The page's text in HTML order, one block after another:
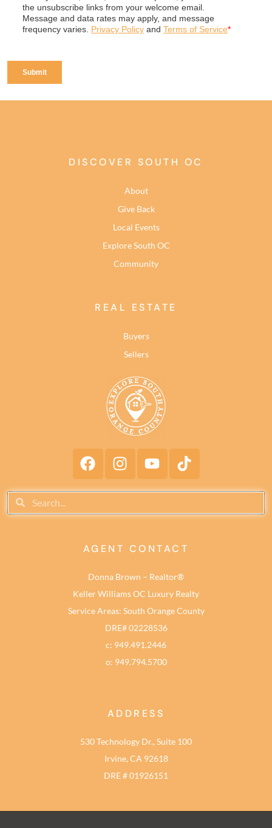
DISCOVER SOUTH OC
About
Give Back
Local Events
Explore South OC
Community
REAL ESTATE
Buyers
Sellers
AGENT CONTACT
Donna Brown – Realtor®
Keller Williams OC Luxury Realty
Service Areas: South Orange County
DRE# 02228536
c: 949.491.2446
o: 949.794.5700
ADDRESS
530 Technology Dr., Suite 100
Irvine, CA 92618
DRE # 01926151